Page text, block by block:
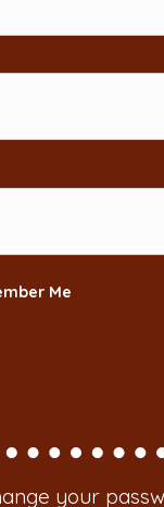
Me